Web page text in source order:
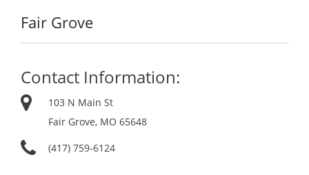
Fair Grove
Contact Information:
103 N Main St
Fair Grove, MO 65648
(417) 759-6124